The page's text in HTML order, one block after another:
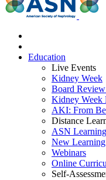
Education
Live Events
Kidney Week
Board
Kidney Week
AKI: From
Distance
ASN
New
Webinars
Online
Self-